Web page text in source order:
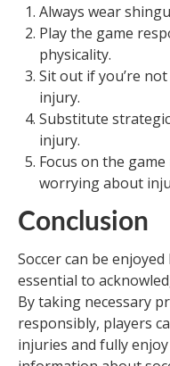
Always wear
Play the game
physicality.
Sit out if you’re
injury.
Substitute
injury.
Focus on the
worrying about
Conclusion
Soccer can be
essential to
By taking necessary
responsibly, players
injuries and fully